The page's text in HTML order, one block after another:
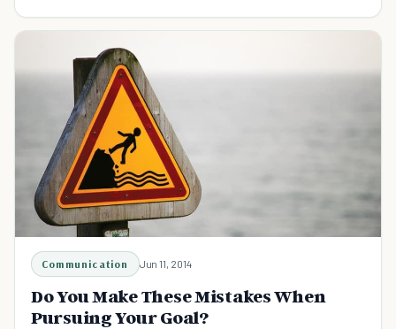
Communication Jun 11, 2014
Do You Make These Mistakes When
Pursuing Your Goal?